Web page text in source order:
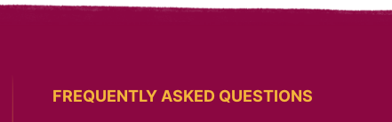
FREQUENTLY ASKED QUESTIONS